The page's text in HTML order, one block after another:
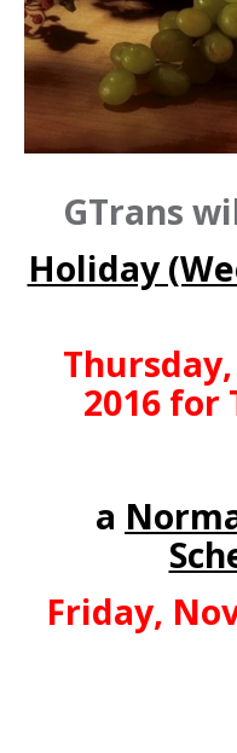
GTrans
Holiday
2016 for
a
Friday,